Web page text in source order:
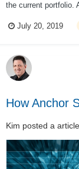
the current portfolio.
looks like (as of July
July 20, 2019
How Anchor
Kim posted a